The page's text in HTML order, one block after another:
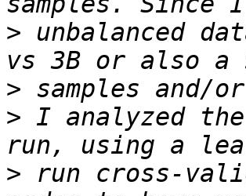
> unbalanced
>
> I analyzed
> run cross-